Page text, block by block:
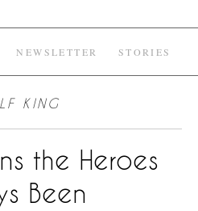
NEWSLETTER STORIES
KING
the Heroes
Been